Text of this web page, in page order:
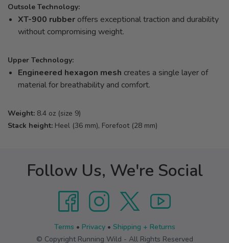
Outsole Technology:
XT-900 rubber offers exceptional traction and durability
without compromising weight.
Upper Technology:
Engineered hexagon mesh creates a single layer of
material for breathability and comfort.
Weight: 8.4 oz (size 9)
Stack height: Heel (36 mm), Forefoot (28 mm)
Follow Us, We're Social
Terms • Privacy• Shipping + Returns
© Copyright Running Wild - All Rights Reserved